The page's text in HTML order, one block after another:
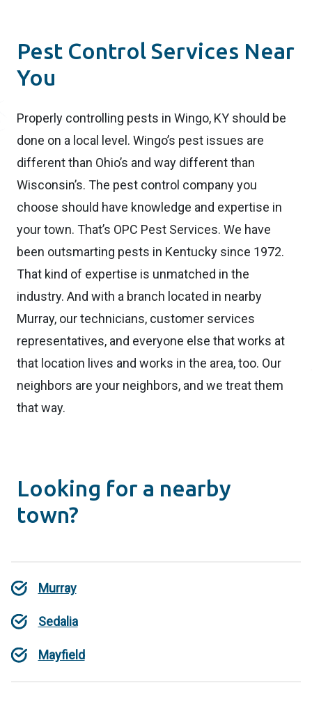
Pest Control Services Near
You
Properly controlling pests in Wingo, KY should be
done on a local level. Wingo’s pest issues are
different than Ohio’s and way different than
Wisconsin’s. The pest control company you
choose should have knowledge and expertise in
your town. That’s OPC Pest Services. We have
been outsmarting pests in Kentucky since 1972.
That kind of expertise is unmatched in the
industry. And with a branch located in nearby
Murray, our technicians, customer services
representatives, and everyone else that works at
that location lives and works in the area, too. Our
neighbors are your neighbors, and we treat them
that way.
Looking for a nearby
town?
Murray
Sedalia
Mayfield